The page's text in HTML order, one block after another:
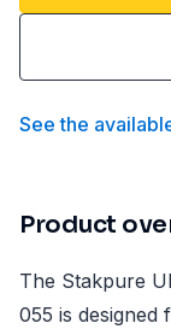
See the
Product
The Stakpure
055 is